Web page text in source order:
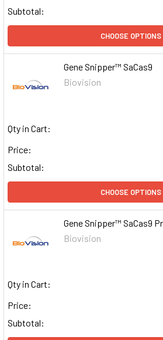
Subtotal:
CHOOSE OPTIONS
Gene Snipper™ SaCas9
Biovision
Qty in Cart:
Price:
Subtotal:
CHOOSE OPTIONS
Gene Snipper™ SaCas9
Biovision
Qty in Cart:
Price:
Subtotal: